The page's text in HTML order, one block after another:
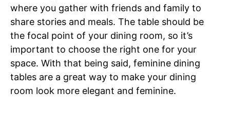
where you gather with friends and family to
share stories and meals. The table should be
the focal point of your dining room, so it’s
important to choose the right one for your
space. With that being said, feminine dining
tables are a great way to make your dining
room look more elegant and feminine.